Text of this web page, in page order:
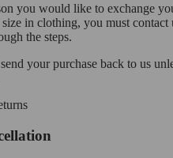
you would like to exchange
in clothing, you must
the steps.
your purchase back to us